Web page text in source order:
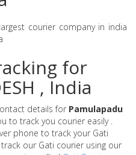
courier company in india
for
, India
details for Pamulapadu
to track you courier easily .
phone to track your Gati
our Gati courier using our